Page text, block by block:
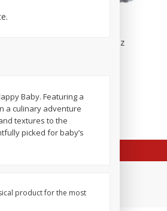
Save $3.49
$250
Blueberries 4.4oz
Baby. Featuring a
a culinary adventure
textures to the
picked for baby’s
product for the most